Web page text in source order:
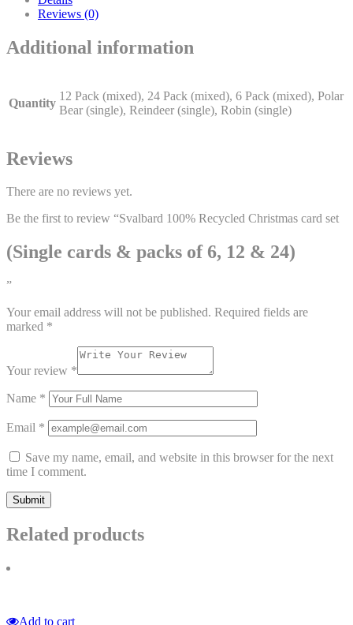
(Single
&
packs
&
Reviews (0)
Additional information
Quantity
12 Pack (mixed), 24 Pack (mixed), 6 Pack (mixed), Polar
Bear (single), Reindeer (single), Robin (single)
Reviews
There are no reviews yet.
Be the first to review “Svalbard 100% Recycled Christmas card set
(Single cards & packs of 6, 12 & 24)
”
Your email address will not be published. Required fields are
marked *
Your review *
Name *
Email *
Save my name, email, and website in this browser for the next
time I comment.
Related products
Add to cart